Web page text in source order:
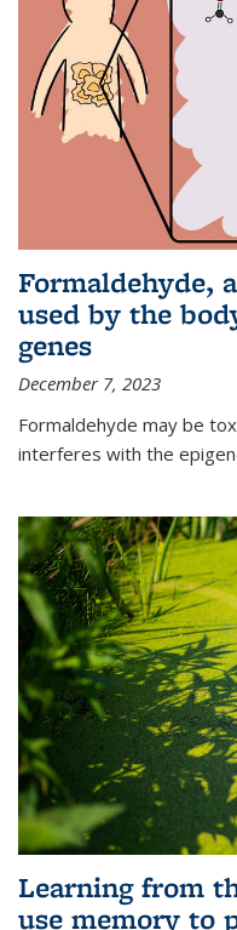
Formaldehyde,
used by the
genes
December 7, 2023
Formaldehyde may be
interferes with the
Learning from
use memory to